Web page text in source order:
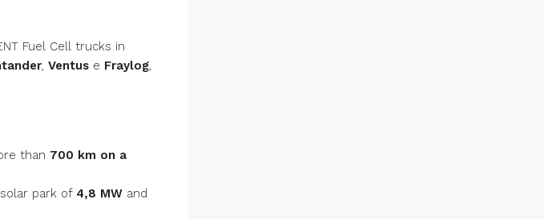
Fuel Cell trucks in
, Ventus e Fraylog,
than 700 km on a
park of 4,8 MW and